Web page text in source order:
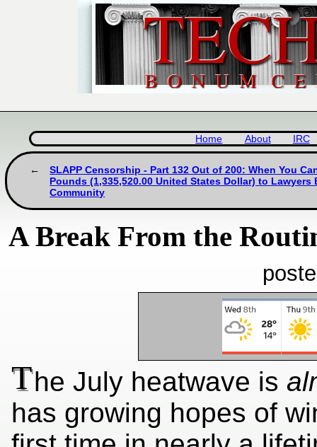
Home About IRC
SLAPP Censorship - Part 132 Out of 200: When You
Pounds (1,335,520.00 United States Dollar) to Lawyers
Community
A Break From the
The July heatwave is
has growing hopes of